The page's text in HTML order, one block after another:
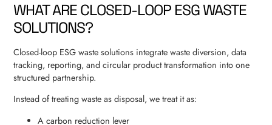
WHAT ARE CLOSED-LOOP ESG WASTE
SOLUTIONS?
Closed-loop ESG waste solutions integrate waste diversion, data
tracking, reporting, and circular product transformation into one
structured partnership.
Instead of treating waste as disposal, we treat it as:
A carbon reduction lever